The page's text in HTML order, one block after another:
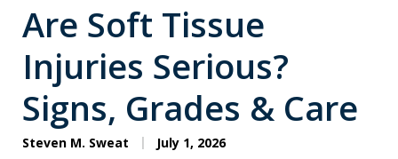
Are Soft Tissue
Injuries Serious?
Signs, Grades & Care
Steven M. Sweat July 1, 2026